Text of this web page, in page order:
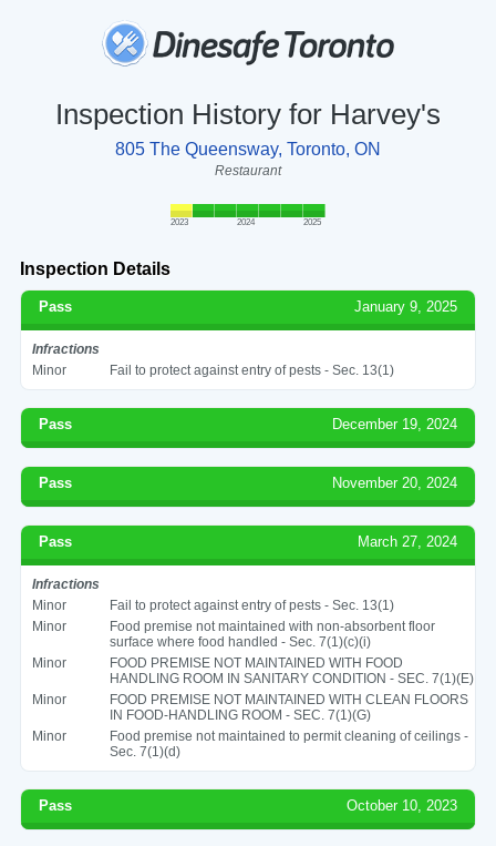
Inspection History for Harvey's
805 The Queensway, Toronto, ON
Restaurant
2023 2024 2025
Inspection Details
Pass January 9, 2025
Infractions
Minor
Fail to protect against entry of pests - Sec. 13(1)
Pass December 19, 2024
Pass November 20, 2024
Pass March 27, 2024
Infractions
Minor
Fail to protect against entry of pests - Sec. 13(1)
Minor
Food premise not maintained with non-absorbent floor
surface where food handled - Sec. 7(1)(c)(i)
Minor
FOOD PREMISE NOT MAINTAINED WITH FOOD
HANDLING ROOM IN SANITARY CONDITION - SEC. 7(1)(E)
Minor
FOOD PREMISE NOT MAINTAINED WITH CLEAN FLOORS
IN FOOD-HANDLING ROOM - SEC. 7(1)(G)
Minor
Food premise not maintained to permit cleaning of ceilings -
Sec. 7(1)(d)
Pass October 10, 2023